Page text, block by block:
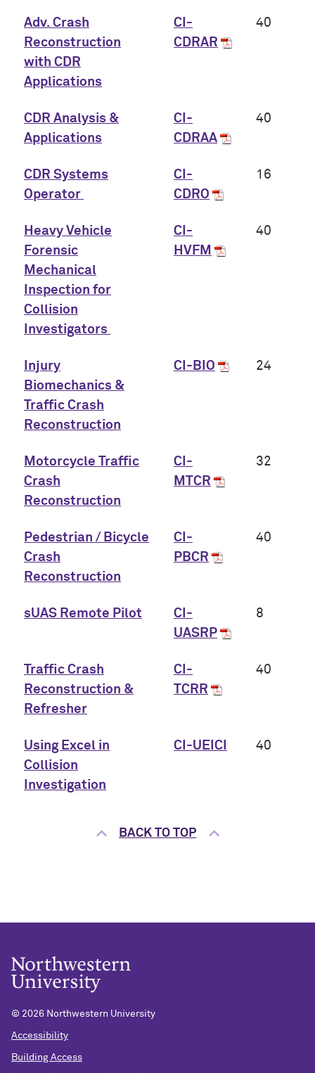
Adv. Crash
Reconstruction
with CDR
Applications
CI-
CDRAR
40
CDR Analysis &
Applications
CI-
CDRAA
40
CDR Systems
Operator
CI-
CDRO
16
Heavy Vehicle
Forensic
Mechanical
Inspection for
Collision
Investigators
CI-
HVFM
40
Injury
Biomechanics &
Traffic Crash
Reconstruction
CI-BIO 24
Motorcycle Traffic
Crash
Reconstruction
CI-
MTCR
32
Pedestrian / Bicycle
Crash
Reconstruction
CI-
PBCR
40
sUAS Remote Pilot
CI-
UASRP
8
Traffic Crash
Reconstruction &
Refresher
CI-
TCRR
40
Using Excel in
Collision
Investigation
CI-UEICI 40
BACK TO TOP
© 2026 Northwestern University
Accessibility
Building Access